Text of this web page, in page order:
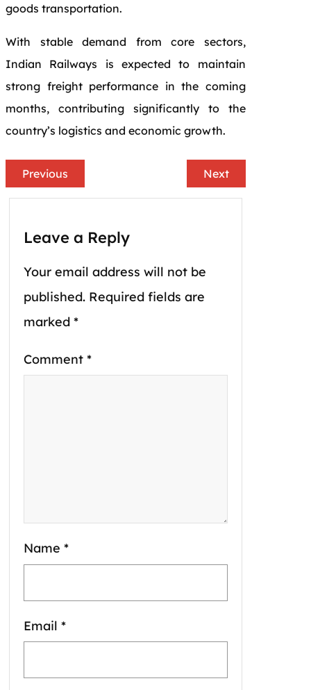
goods transportation.
With stable demand from core sectors,
Indian Railways is expected to maintain
strong freight performance in the coming
months, contributing significantly to the
country’s logistics and economic growth.
Previous Next
Leave a Reply
Your email address will not be
published. Required fields are
marked *
Comment *
Name *
Email *